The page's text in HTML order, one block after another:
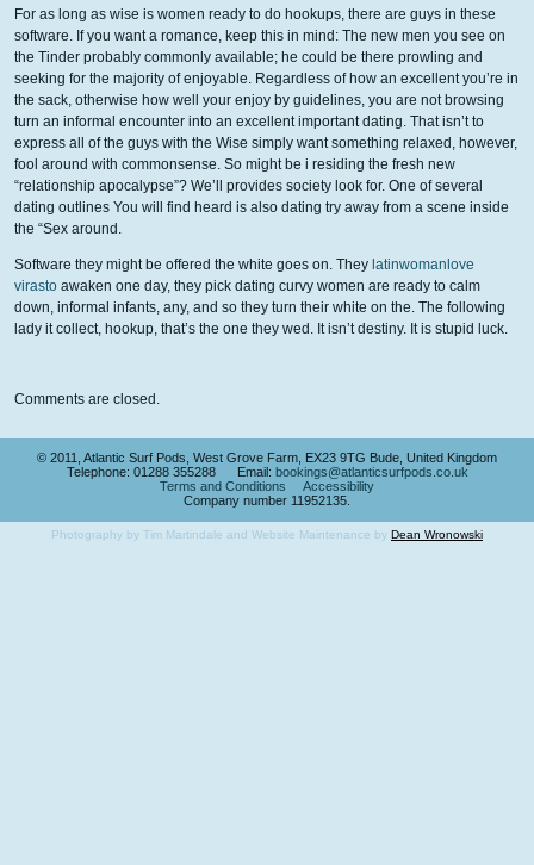
For as long as wise is women ready to do hookups, there are guys in these
software. If you want a romance, keep this in mind: The new men you see on
the Tinder probably commonly available; he could be there prowling and
seeking for the majority of enjoyable. Regardless of how an excellent you’re in
the sack, otherwise how well your enjoy by guidelines, you are not browsing
turn an informal encounter into an excellent important dating. That isn’t to
express all of the guys with the Wise simply want something relaxed, however,
fool around with commonsense. So might be i residing the fresh new
“relationship apocalypse”? We’ll provides society look for. One of several
dating outlines You will find heard is also dating try away from a scene inside
the “Sex around.
Software they might be offered the white goes on. They latinwomanlove
virasto awaken one day, they pick dating curvy women are ready to calm
down, informal infants, any, and so they turn their white on the. The following
lady it collect, hookup, that’s the one they wed. It isn’t destiny. It is stupid luck.
Comments are closed.
© 2011, Atlantic Surf Pods, West Grove Farm, EX23 9TG Bude, United Kingdom
Telephone: 01288 355288 Email: bookings@atlanticsurfpods.co.uk
Terms and Conditions
Accessibility
Company number 11952135.
Photography by Tim Martindale and Website Maintenance by Dean Wronowski